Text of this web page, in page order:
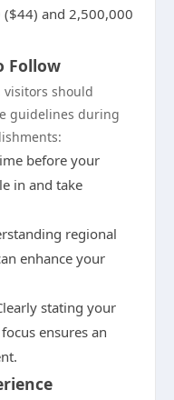
and 2,500,000
Follow
visitors should
guidelines during
before your
in and take
regional
enhance your
stating your
ensures an